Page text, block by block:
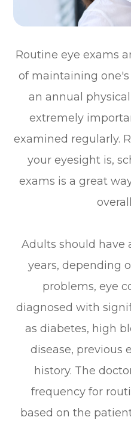
Routine eye exams
of maintaining
an annual
extremely
examined regularly.
your eyesight is,
exams is a great
Adults should have
years, depending
problems, eye
diagnosed with
as diabetes, high
disease, previous
history. The
frequency for
based on the